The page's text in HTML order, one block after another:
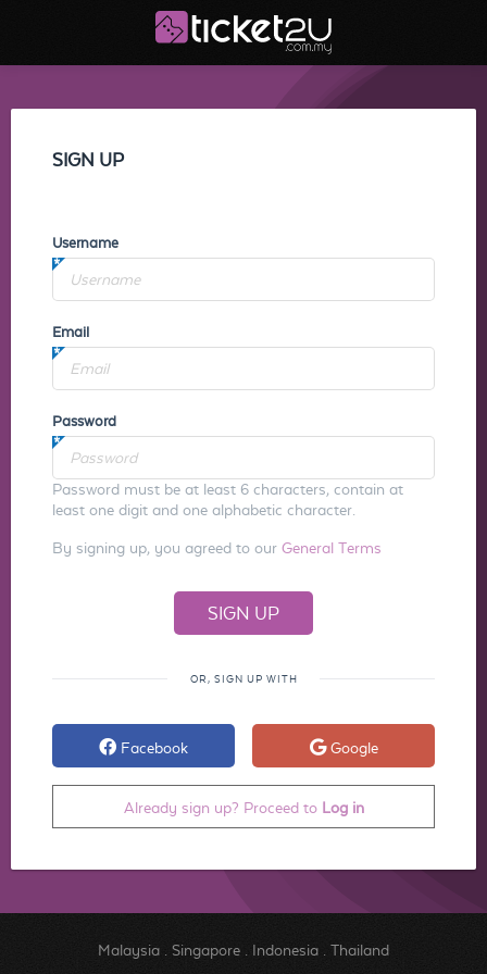
SIGN UP
Username
Email
Password
Password must be at least 6 characters, contain at
least one digit and one alphabetic character.
By signing up, you agreed to our General Terms
OR, SIGN UP WITH
Facebook Google
Already sign up? Proceed to Log in
Malaysia. Singapore. Indonesia. Thailand